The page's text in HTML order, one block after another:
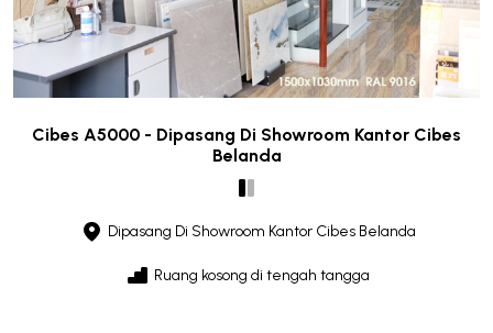
Cibes A5000 - Dipasang Di Showroom Kantor Cibes
Belanda
Dipasang Di Showroom Kantor Cibes Belanda
Ruang kosong di tengah tangga